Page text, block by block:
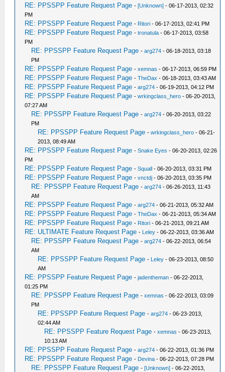
RE: PPSSPP Feature Request Page -[Unknown] - 06-17-2013, 02:32
PM
RE: PPSSPP Feature Request Page - Ritori - 06-17-2013, 02:41 PM
RE: PPSSPP Feature Request Page -tronatula - 06-17-2013, 03:58
PM
RE: PPSSPP Feature Request Page -arg274 - 06-18-2013, 03:18
PM
RE: PPSSPP Feature Request Page -xemnas - 06-17-2013, 06:59 PM
RE: PPSSPP Feature Request Page -TheDax - 06-18-2013, 03:43 AM
RE: PPSSPP Feature Request Page -arg274 - 06-19-2013, 04:12 PM
RE: PPSSPP Feature Request Page -wrkingclass_hero - 06-20-2013,
07:27 AM
RE: PPSSPP Feature Request Page -arg274 - 06-20-2013, 03:22
PM
RE: PPSSPP Feature Request Page -wrkingclass_hero - 06-21-
2013, 08:49 AM
RE: PPSSPP Feature Request Page -Snake Eyes - 06-20-2013, 02:26
PM
RE: PPSSPP Feature Request Page -Squall - 06-20-2013, 03:31 PM
RE: PPSSPP Feature Request Page -vnctdj - 06-20-2013, 03:35 PM
RE: PPSSPP Feature Request Page -arg274 - 06-26-2013, 11:43
AM
RE: PPSSPP Feature Request Page -arg274 - 06-21-2013, 05:32 AM
RE: PPSSPP Feature Request Page -TheDax - 06-21-2013, 05:34 AM
RE: PPSSPP Feature Request Page - Ritori - 06-21-2013, 09:21 AM
RE: ULTIMATE Feature Request Page - Leley - 06-22-2013, 03:36 AM
RE: PPSSPP Feature Request Page -arg274 - 06-22-2013, 06:54
AM
RE: PPSSPP Feature Request Page - Leley - 06-23-2013, 08:50
AM
RE: PPSSPP Feature Request Page -jadentheman - 06-22-2013,
01:25 PM
RE: PPSSPP Feature Request Page -xemnas - 06-22-2013, 03:09
PM
RE: PPSSPP Feature Request Page -arg274 - 06-23-2013,
02:44 AM
RE: PPSSPP Feature Request Page -xemnas - 06-23-2013,
10:13 AM
RE: PPSSPP Feature Request Page -arg274 - 06-22-2013, 01:36 PM
RE: PPSSPP Feature Request Page - Devina - 06-22-2013, 07:28 PM
RE: PPSSPP Feature Request Page -[Unknown] - 06-22-2013,